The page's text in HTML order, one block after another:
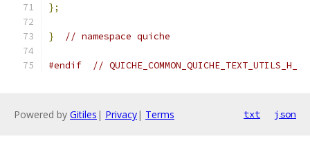
};
} // namespace quiche
#endif // QUICHE_COMMON_QUICHE_TEXT_UTILS_H_
Powered by Gitiles | Privacy| Terms txt json